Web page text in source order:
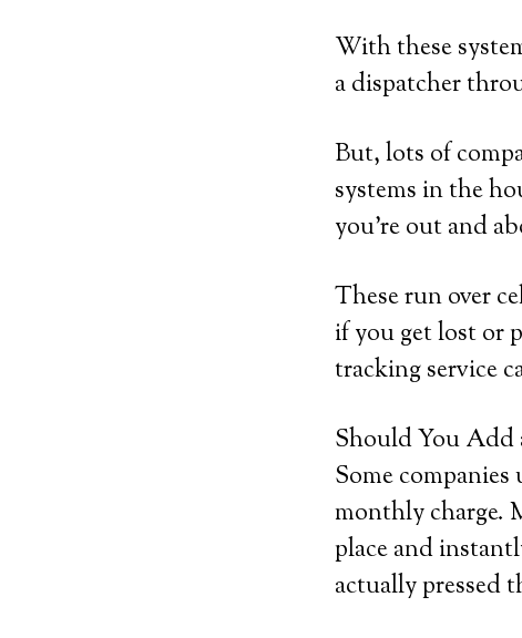
With these
a dispatcher
But, lots of
systems in the
you’re out and
These run over
if you get lost or
tracking service
Should You Add
Some
monthly charge.
place and
actually pressed